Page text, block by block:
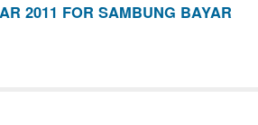
2011 FOR SAMBUNG BAYAR